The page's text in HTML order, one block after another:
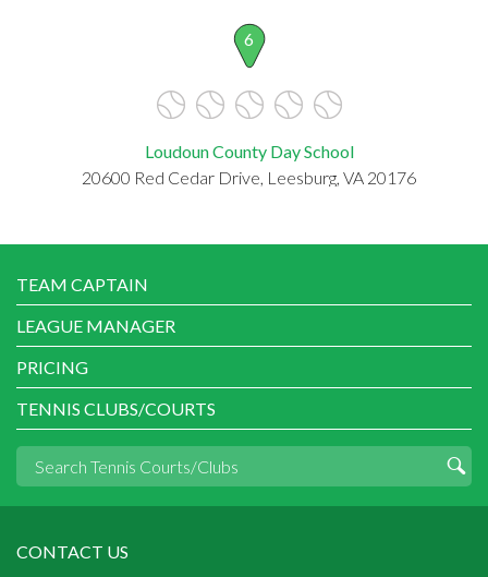
6
Loudoun County Day School
20600 Red Cedar Drive, Leesburg, VA 20176
TEAM CAPTAIN
LEAGUE MANAGER
PRICING
TENNIS CLUBS/COURTS
CONTACT US